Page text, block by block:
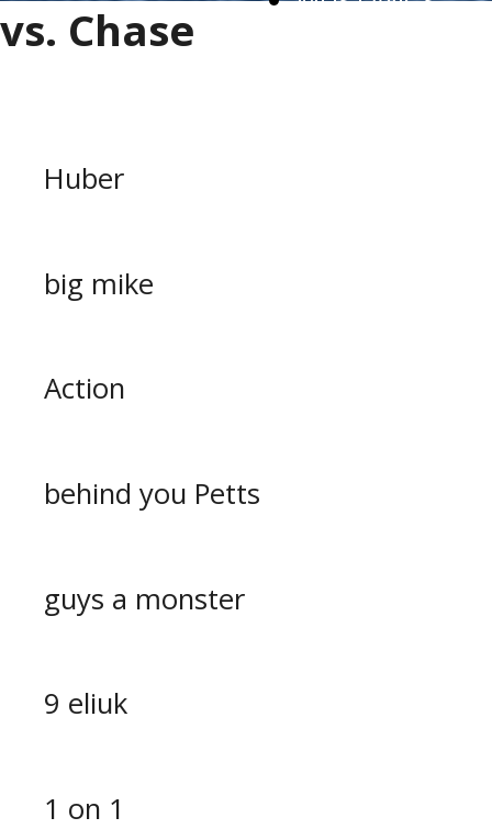
vs. Chase
Huber
big mike
Action
behind you Petts
guys a monster
9 eliuk
1 on 1